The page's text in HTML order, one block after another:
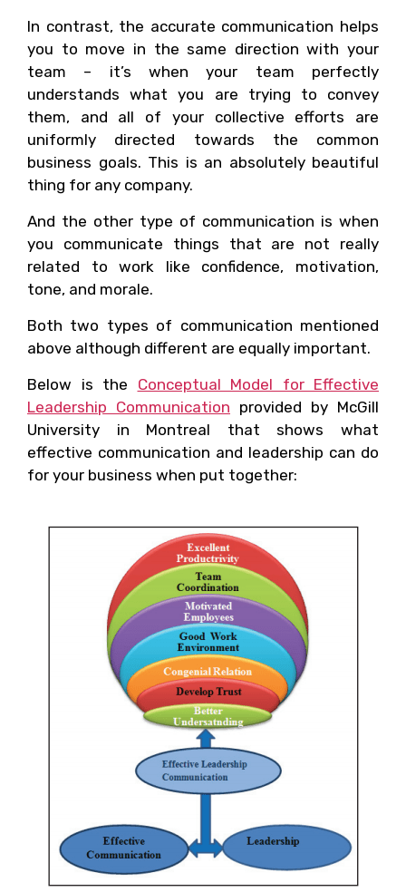
In contrast, the accurate communication helps
you to move in the same direction with your
team – it’s when your team perfectly
understands what you are trying to convey
them, and all of your collective efforts are
uniformly directed towards the common
business goals. This is an absolutely beautiful
thing for any company.
And the other type of communication is when
you communicate things that are not really
related to work like confidence, motivation,
tone, and morale.
Both two types of communication mentioned
above although different are equally important.
Below is the Conceptual Model for Effective
Leadership Communication provided by McGill
University in Montreal that shows what
effective communication and leadership can do
for your business when put together: